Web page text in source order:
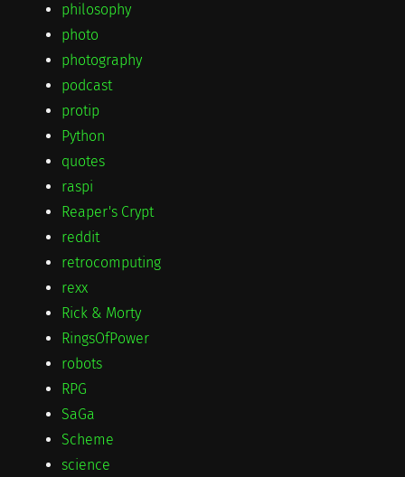
philosophy
photo
photography
podcast
protip
Python
quotes
raspi
Reaper's Crypt
reddit
retrocomputing
rexx
Rick & Morty
RingsOfPower
robots
RPG
SaGa
Scheme
science